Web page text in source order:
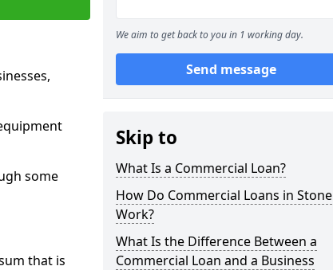
some
that is
We aim to get back to you in 1 working day.
Send message
Skip to
What Is a Commercial Loan?
How Do Commercial Loans in Stone
Work?
What Is the Difference Between a
Commercial Loan and a Business